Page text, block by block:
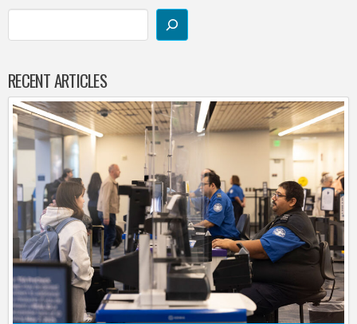
RECENT ARTICLES